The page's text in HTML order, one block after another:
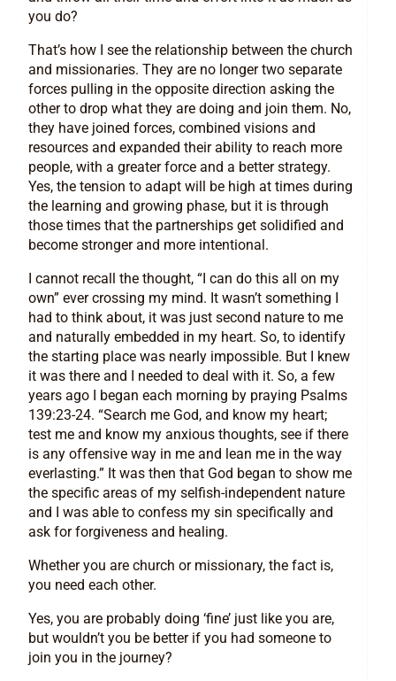
you do?
That’s how I see the relationship between the church
and missionaries. They are no longer two separate
forces pulling in the opposite direction asking the
other to drop what they are doing and join them. No,
they have joined forces, combined visions and
resources and expanded their ability to reach more
people, with a greater force and a better strategy.
Yes, the tension to adapt will be high at times during
the learning and growing phase, but it is through
those times that the partnerships get solidified and
become stronger and more intentional.
I cannot recall the thought, “I can do this all on my
own” ever crossing my mind. It wasn’t something I
had to think about, it was just second nature to me
and naturally embedded in my heart. So, to identify
the starting place was nearly impossible. But I knew
it was there and I needed to deal with it. So, a few
years ago I began each morning by praying Psalms
139:23-24. “Search me God, and know my heart;
test me and know my anxious thoughts, see if there
is any offensive way in me and lean me in the way
everlasting.” It was then that God began to show me
the specific areas of my selfish-independent nature
and I was able to confess my sin specifically and
ask for forgiveness and healing.
Whether you are church or missionary, the fact is,
you need each other.
Yes, you are probably doing ‘fine’ just like you are,
but wouldn’t you be better if you had someone to
join you in the journey?